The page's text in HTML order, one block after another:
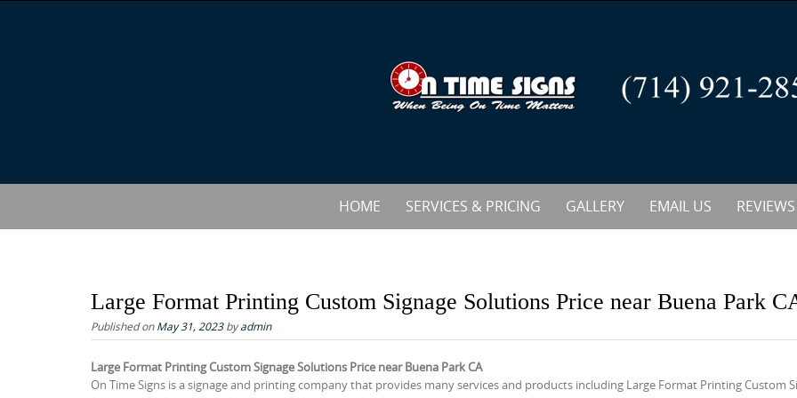
n
e
HOME SERVICES & PRICING GALLERY EMAIL US REVIEWS
Large Format Printing Custom Signage Solutions Price near Buena Park
Published onMay 31, 2023byadmin
Large Format Printing Custom Signage Solutions Price near Buena Park CA
On Time Signs is a signage and printing company that provides many services and products including Large Format Printing Custom